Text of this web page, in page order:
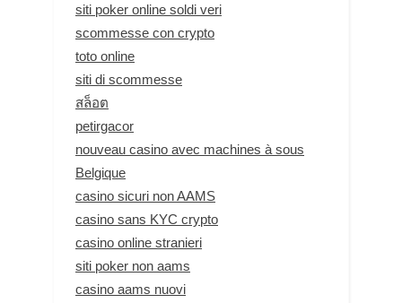
siti poker online soldi veri
scommesse con crypto
toto online
siti di scommesse
สล็อต
petirgacor
nouveau casino avec machines à sous
Belgique
casino sicuri non AAMS
casino sans KYC crypto
casino online stranieri
siti poker non aams
casino aams nuovi